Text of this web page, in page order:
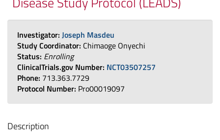
Investigator: Joseph Masdeu
Study Coordinator: Chimaoge Onyechi
Status: Enrolling
ClinicalTrials.gov Number: NCT03507257
Phone: 713.363.7729
Protocol Number: Pro00019097
Description